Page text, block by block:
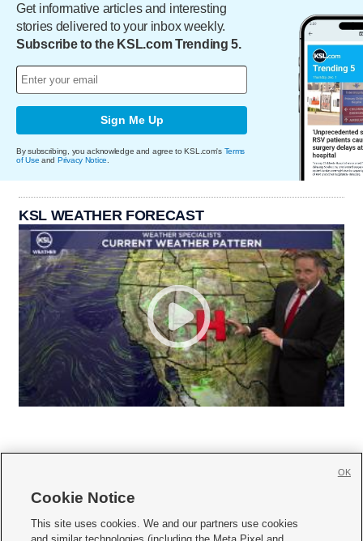
Get informative articles and interesting
stories delivered to your inbox weekly.
Subscribe to the KSL.com Trending 5.
Sign Me Up
By subscribing, you acknowledge and agree to KSL.com's Terms
of Use and Privacy Notice
KSL WEATHER FORECAST
     
Cookie Notice
This site uses cookies. We and our partners use cookies
OK